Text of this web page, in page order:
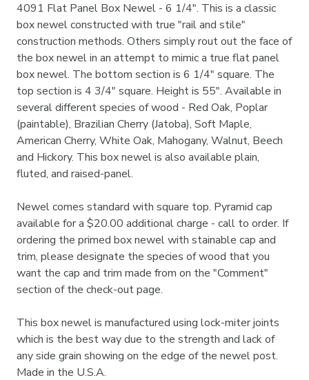
4091 Flat Panel Box Newel - 6 1/4". This is a classic
box newel constructed with true "rail and stile"
construction methods. Others simply rout out the face of
the box newel in an attempt to mimic a true flat panel
box newel. The bottom section is 6 1/4" square. The
top section is 4 3/4" square. Height is 55". Available in
several different species of wood - Red Oak, Poplar
(paintable), Brazilian Cherry (Jatoba), Soft Maple,
American Cherry, White Oak, Mahogany, Walnut, Beech
and Hickory. This box newel is also available plain,
fluted, and raised-panel.
Newel comes standard with square top. Pyramid cap
available for a $20.00 additional charge - call to order. If
ordering the primed box newel with stainable cap and
trim, please designate the species of wood that you
want the cap and trim made from on the "Comment"
section of the check-out page.
This box newel is manufactured using lock-miter joints
which is the best way due to the strength and lack of
any side grain showing on the edge of the newel post.
Made in the U.S.A.